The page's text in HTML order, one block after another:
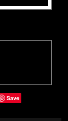
Save